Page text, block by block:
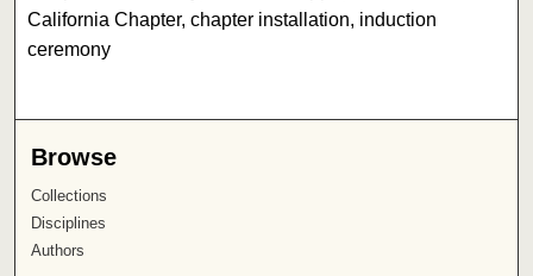
California Chapter, chapter installation, induction
ceremony
Browse
Collections
Disciplines
Authors